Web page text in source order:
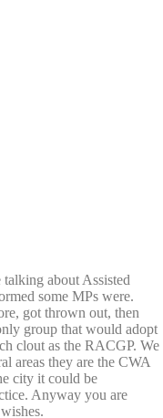
about Assisted
some MPs were.
got thrown out, then
group that would adopt
clout as the RACGP. We
areas they are the CWA
city it could be
Anyway you are